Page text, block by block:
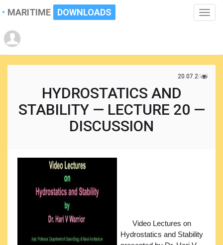
Toggle
MARITIME DOWNLOADS
20.07.2017
HYDROSTATICS AND
STABILITY — LECTURE 20 —
DISCUSSION
Video Lectures on
Hydrostatics and Stability